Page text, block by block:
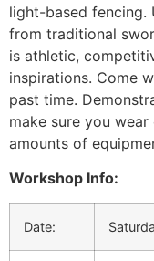
light-based fencing.
from traditional
is athletic,
inspirations. Come
past time.
make sure you
amounts of
Workshop Info:
Date: